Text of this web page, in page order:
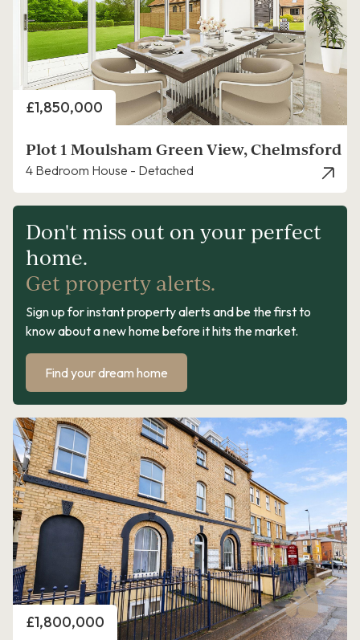
Price
£1,850,000
Plot 1 Moulsham Green View, Chelmsford
4 Bedroom House - Detached
Don't miss out on your perfect
home.
Get property alerts.
Sign up for instant property alerts and be the first to
know about a new home before it hits the market.
Find your dream home
Price
£1,800,000